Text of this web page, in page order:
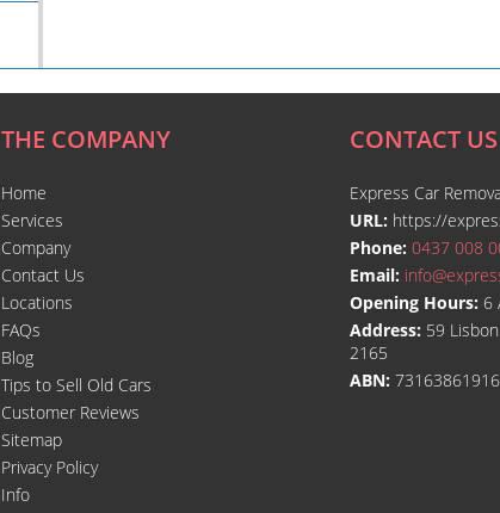
THE COMPANY
Home
Services
Company
Contact Us
Locations
FAQs
Blog
Tips to Sell Old Cars
Customer Reviews
Sitemap
Privacy Policy
Info
CONTACT US
Express Car
URL: https://
Phone: 0437 008
Email:
Opening Hours: 6
Address: 59
2165
ABN: 73163861916